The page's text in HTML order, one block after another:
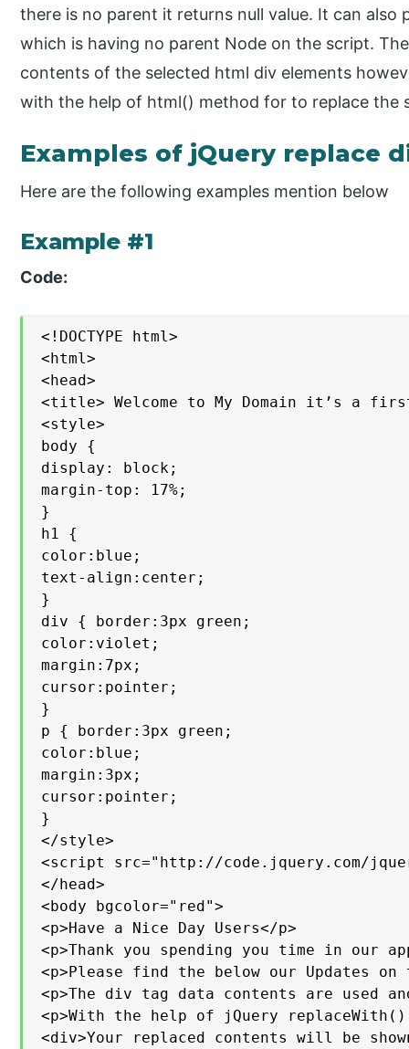
there is no parent it returns null value. It can also
which is having no parent Node on the script.
contents of the selected html div elements
with the help of html() method for to replace the
Examples of jQuery replace
Here are the following examples mention below
Example #1
Code:
<!DOCTYPE html>
<html>
<head>
<title> Welcome to My Domain it’s a
<style>
body {
display: block;
margin-top: 17%;
}
h1 {
color:blue;
text-align:center;
}
div { border:3px green;
color:violet;
margin:7px;
cursor:pointer;
}
p { border:3px green;
color:blue;
margin:3px;
cursor:pointer;
}
</style>
<script src="http://code.jquery.com/
</head>
<body bgcolor="red">
<p>Have a Nice Day Users</p>
<p>Thank you spending you time in our
<p>Please find the below our Updates
<p>The div tag data contents are used
<p>With the help of jQuery
<div>Your replaced contents will be